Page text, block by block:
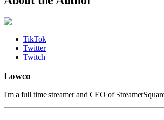
TikTok
Twitter
Twitch
Lowco
I'm a full time streamer and CEO of